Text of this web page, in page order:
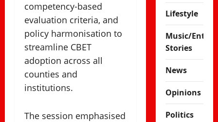
competency-based
evaluation criteria, and
policy harmonisation to
streamline CBET
adoption across all
counties and
institutions.
The session emphasised
Lifestyle
Music/
Stories
News
Opinions
Politics